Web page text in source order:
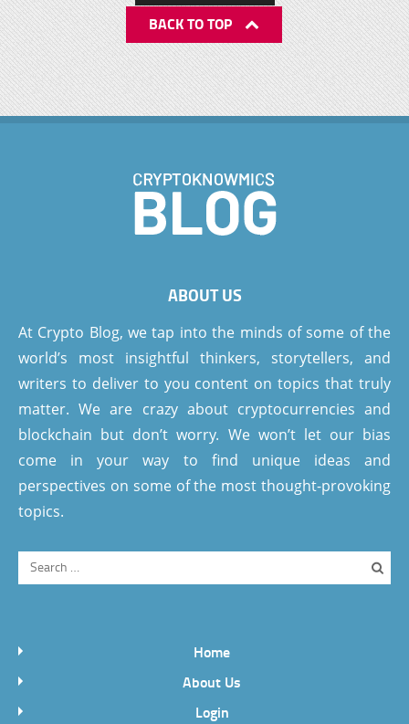
BACK TO TOP
ABOUT US
At Crypto Blog, we tap into the minds of some of the
world’s most insightful thinkers, storytellers, and
writers to deliver to you content on topics that truly
matter. We are crazy about cryptocurrencies and
blockchain but don’t worry. We won’t let our bias
come in your way to find unique ideas and
perspectives on some of the most thought-provoking
topics.
Home
About Us
Login